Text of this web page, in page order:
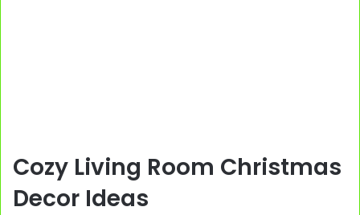
Cozy Living Room Christmas
Decor Ideas